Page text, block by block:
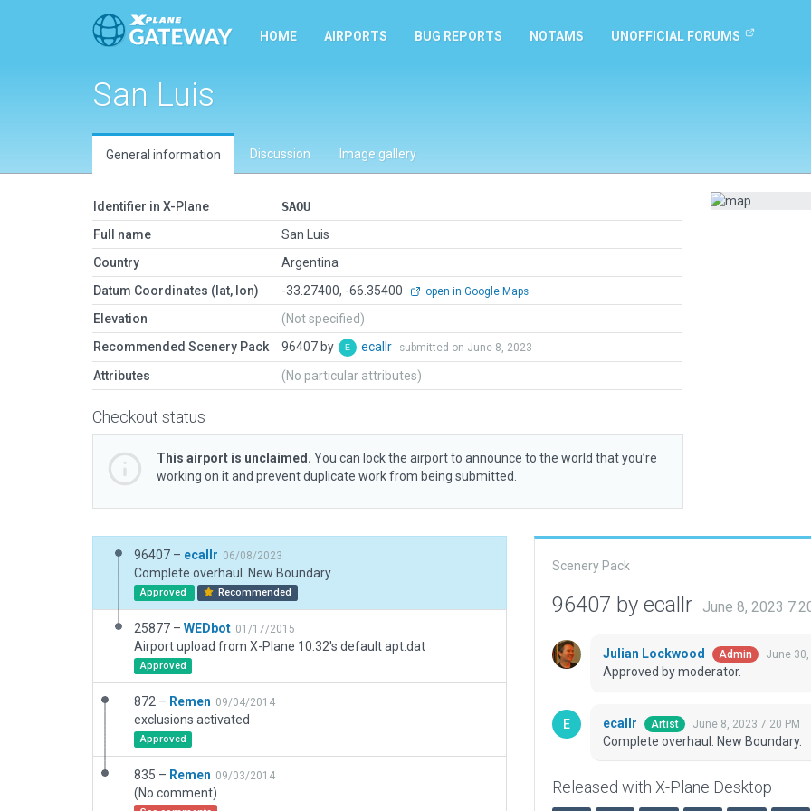
HOME AIRPORTS BUG REPORTS NOTAMS UNOFFICIAL FORUMS
San Luis
General information Discussion Image gallery
Identifier in X-Plane
SAOU
Full name
San Luis
Country
Argentina
Datum Coordinates (lat, lon)
-33.27400, -66.35400 open in Google Maps
Elevation
(Not specified)
Recommended Scenery Pack
96407 by ecallr submitted on June 8, 2023
Attributes (No particular attributes)
Checkout status
This airport is unclaimed. You can lock the airport to announce to the world that you’re
working on it and prevent duplicate work from being submitted.
96407 – ecallr 06/08/2023
Complete overhaul. New Boundary.
Approved Recommended
25877 – WEDbot 01/17/2015
Airport upload from X-Plane 10.32's default apt.dat
Approved
872 – Remen 09/04/2014
exclusions activated
Approved
835 – Remen 09/03/2014
(No comment)
Scenery Pack
96407 by ecallr June 8, 2023
Julian Lockwood Admin June 30,
Approved by moderator.
ecallr Artist June 8, 2023 7:20 PM
Complete overhaul. New Boundary.
Released with X-Plane Desktop